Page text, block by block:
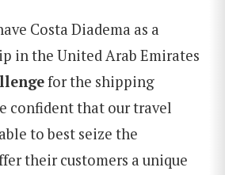
Costa Diadema as a
in the United Arab Emirates
for the shipping
confident that our travel
to best seize the
their customers a unique